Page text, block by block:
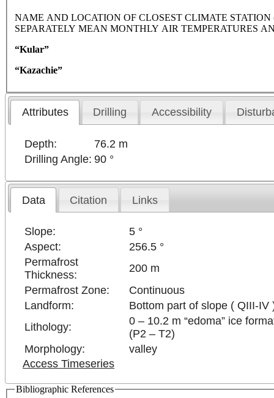
NAME AND LOCATION OF CLOSEST CLIMATE STATION
SEPARATELY MEAN MONTHLY AIR TEMPERATURES
“Kular”
“Kazachie”
Attributes Drilling Accessibility
Depth:
76.2 m
Drilling Angle: 90 °
Data Citation Links
Slope:
5 °
Aspect:
256.5 °
Permafrost
Thickness:
200 m
Permafrost Zone:
Continuous
Landform:
Bottom part of slope ( QIII-IV
Lithology:
0 – 10.2 m “edoma” ice
(P2 – T2)
Morphology:
valley
Access Timeseries
Bibliographic References